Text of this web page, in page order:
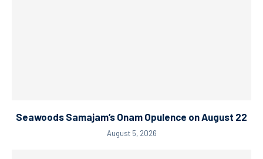
Seawoods Samajam’s Onam Opulence on August 22
August 5, 2026